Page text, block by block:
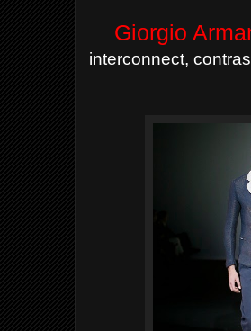
Giorgio
interconnect,